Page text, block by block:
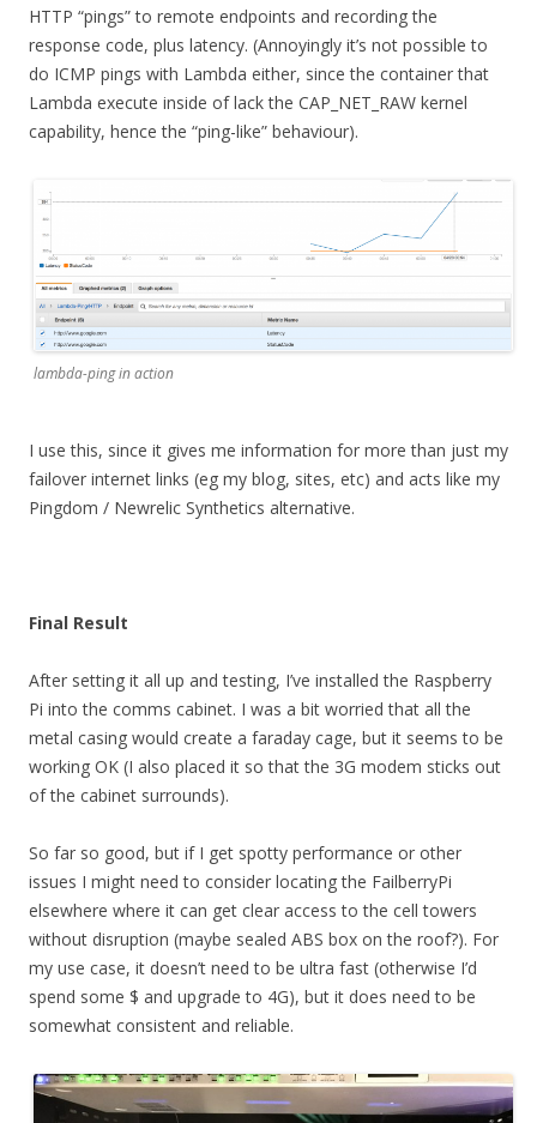
HTTP “pings” to remote endpoints and recording the
response code, plus latency. (Annoyingly it’s not possible to
do ICMP pings with Lambda either, since the container that
Lambda execute inside of lack the CAP_NET_RAW kernel
capability, hence the “ping-like” behaviour).
lambda-ping in action
I use this, since it gives me information for more than just my
failover internet links (eg my blog, sites, etc) and acts like my
Pingdom / Newrelic Synthetics alternative.
Final Result
After setting it all up and testing, I’ve installed the Raspberry
Pi into the comms cabinet. I was a bit worried that all the
metal casing would create a faraday cage, but it seems to be
working OK (I also placed it so that the 3G modem sticks out
of the cabinet surrounds).
So far so good, but if I get spotty performance or other
issues I might need to consider locating the FailberryPi
elsewhere where it can get clear access to the cell towers
without disruption (maybe sealed ABS box on the roof?). For
my use case, it doesn’t need to be ultra fast (otherwise I’d
spend some $ and upgrade to 4G), but it does need to be
somewhat consistent and reliable.